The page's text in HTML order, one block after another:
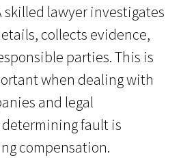
skilled lawyer investigates
collects evidence,
parties. This is
when dealing with
and legal
fault is
compensation.